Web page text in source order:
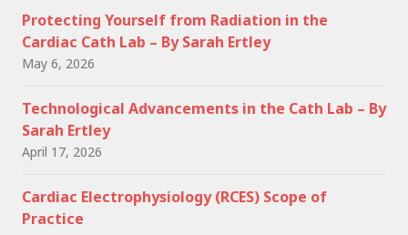
Protecting Yourself from Radiation in the
Cardiac Cath Lab – By Sarah Ertley
May 6, 2026
Technological Advancements in the Cath Lab – By
Sarah Ertley
April 17, 2026
Cardiac Electrophysiology (RCES) Scope of
Practice